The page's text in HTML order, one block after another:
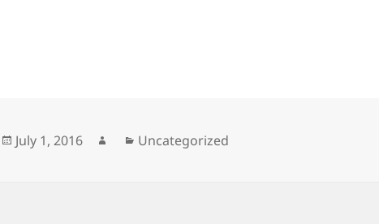
Posted
July 1, 2016 AuthorCategories
Uncategorized